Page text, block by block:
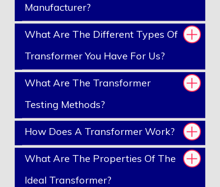
Manufacturer?
What Are The Different Types Of
Transformer You Have For Us?
What Are The Transformer
Testing Methods?
How Does A Transformer Work?
What Are The Properties Of The
Ideal Transformer?